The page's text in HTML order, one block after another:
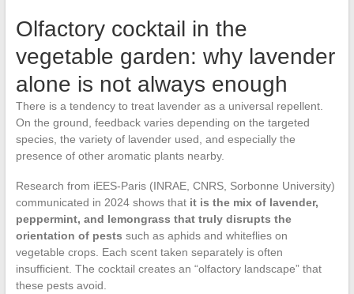
Olfactory cocktail in the
vegetable garden: why lavender
alone is not always enough
There is a tendency to treat lavender as a universal repellent.
On the ground, feedback varies depending on the targeted
species, the variety of lavender used, and especially the
presence of other aromatic plants nearby.
Research from iEES-Paris (INRAE, CNRS, Sorbonne University)
communicated in 2024 shows that it is the mix of lavender,
peppermint, and lemongrass that truly disrupts the
orientation of pests such as aphids and whiteflies on
vegetable crops. Each scent taken separately is often
insufficient. The cocktail creates an “olfactory landscape” that
these pests avoid.